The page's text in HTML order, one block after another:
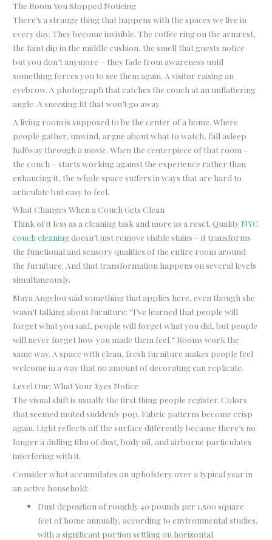
The Room You Stopped Noticing
There’s a strange thing that happens with the spaces we live in
every day. They become invisible. The coffee ring on the armrest,
the faint dip in the middle cushion, the smell that guests notice
but you don’t anymore – they fade from awareness until
something forces you to see them again. A visitor raising an
eyebrow. A photograph that catches the couch at an unflattering
angle. A sneezing fit that won’t go away.
A living room is supposed to be the center of a home. Where
people gather, unwind, argue about what to watch, fall asleep
halfway through a movie. When the centerpiece of that room –
the couch – starts working against the experience rather than
enhancing it, the whole space suffers in ways that are hard to
articulate but easy to feel.
What Changes When a Couch Gets Clean
Think of it less as a cleaning task and more as a reset. Quality NYC
couch cleaningdoesn’t just remove visible stains – it transforms
the functional and sensory qualities of the entire room around
the furniture. And that transformation happens on several levels
simultaneously.
Maya Angelou said something that applies here, even though she
wasn’t talking about furniture: “I’ve learned that people will
forget what you said, people will forget what you did, but people
will never forget how you made them feel.” Rooms work the
same way. A space with clean, fresh furniture makes people feel
welcome in a way that no amount of decorating can replicate.
Level One: What Your Eyes Notice
The visual shift is usually the first thing people register. Colors
that seemed muted suddenly pop. Fabric patterns become crisp
again. Light reflects off the surface differently because there’s no
longer a dulling film of dust, body oil, and airborne particulates
interfering with it.
Consider what accumulates on upholstery over a typical year in
an active household:
Dust deposition of roughly 40 pounds per 1,500 square
feet of home annually, according to environmental studies,
with a significant portion settling on horizontal